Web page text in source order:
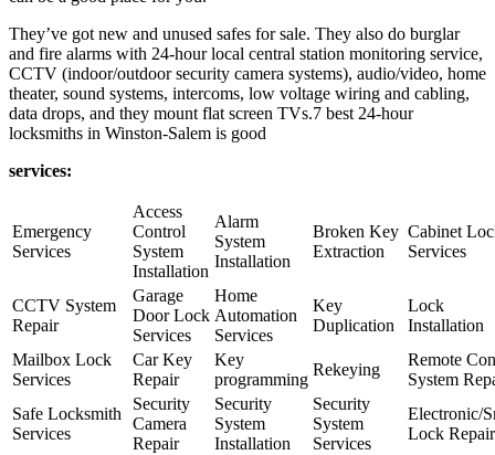
They’ve got new and unused safes for sale. They also do burglar
and fire alarms with 24-hour local central station monitoring service,
CCTV (indoor/outdoor security camera systems), audio/video, home
theater, sound systems, intercoms, low voltage wiring and cabling,
data drops, and they mount flat screen TVs.7 best 24-hour
locksmiths in Winston-Salem is good
services:
Emergency
Services
Access
Control
System
Installation
Alarm
System
Installation
Broken Key
Extraction
Cabinet
Services
CCTV System
Repair
Garage
Door Lock
Services
Home
Automation
Services
Key
Duplication
Lock
Installation
Mailbox Lock
Services
Car Key
Repair
Key
programming
Rekeying
Remote
System
Safe Locksmith
Services
Security
Camera
Repair
Security
System
Installation
Security
System
Services
Electronic/
Lock Repair